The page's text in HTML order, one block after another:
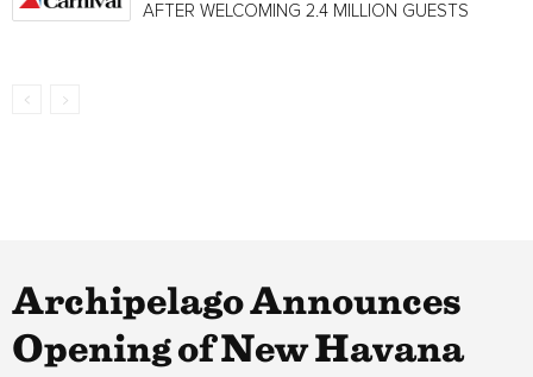
AFTER WELCOMING 2.4 MILLION GUESTS
Archipelago Announces
Opening of New Havana